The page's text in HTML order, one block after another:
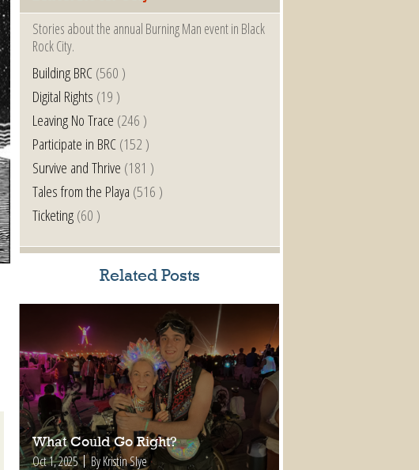
Stories about the annual Burning Man event in Black
Rock City.
Building BRC(560 )
Digital Rights (19 )
Leaving No Trace (246 )
Participate in BRC(152 )
Survive and Thrive (181 )
Tales from the Playa (516 )
Ticketing(60 )
Related Posts
What Could Go Right?
Oct 1, 2025 By Kristin Slye